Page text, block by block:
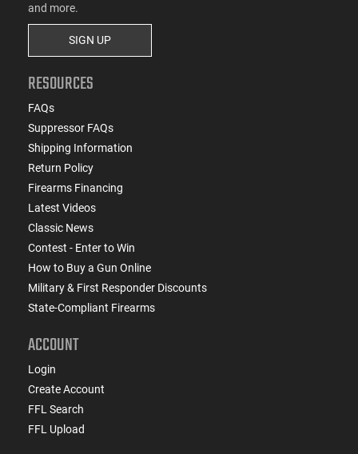
and more.
SIGN UP
RESOURCES
FAQs
Suppressor FAQs
Shipping Information
Return Policy
Firearms Financing
Latest Videos
Classic News
Contest - Enter to Win
How to Buy a Gun Online
Military & First Responder Discounts
State-Compliant Firearms
ACCOUNT
Login
Create Account
FFL Search
FFL Upload